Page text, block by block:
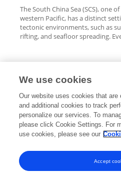
The South China Sea (SCS), one
western Pacific, has a distinct
tectonic environments, such as
rifting, and seafloor spreading.
Editorial Roles
This researcher does not have an
We use cookies
Our website uses cookies that
and additional cookies to track
personalize our services. To
please click Cookie Settings. For
use cookies, please see our
Accept